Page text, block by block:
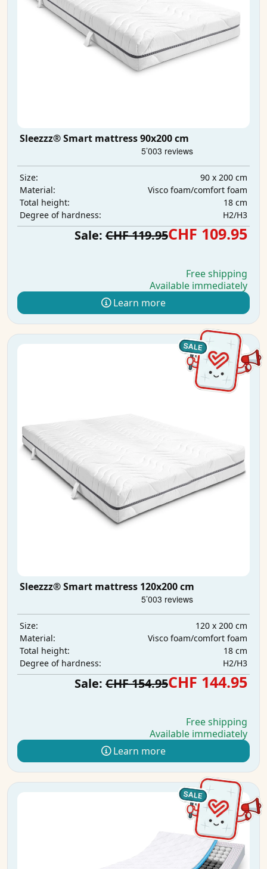
Sleezzz® Smart mattress 90x200 cm
Size:
90 x 200 cm
Material:
Visco foam/comfort foam
Total height:
18 cm
Degree of hardness:
H2/H3
Sale: CHF 119.95CHF 109.95
Free shipping
Available immediately
Learn more
Sleezzz® Smart mattress 120x200 cm
Size:
120 x 200 cm
Material:
Visco foam/comfort foam
Total height:
18 cm
Degree of hardness:
H2/H3
Sale: CHF 154.95CHF 144.95
Free shipping
Available immediately
Learn more